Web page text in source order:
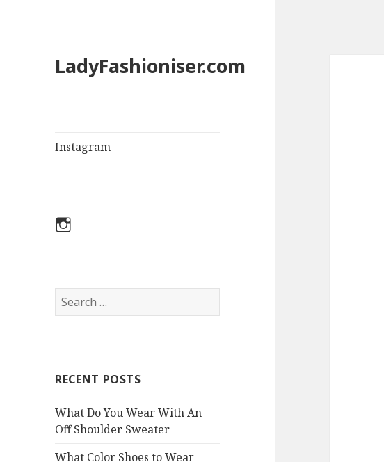
LadyFashioniser.com
Instagram
Instagram
S
e
h
o
r
RECENT POSTS
What Do You Wear With An
Off Shoulder Sweater
What Color Shoes to Wear